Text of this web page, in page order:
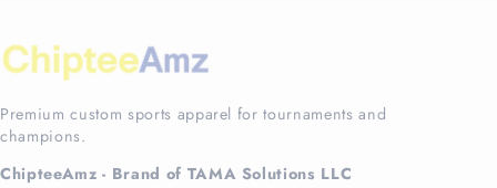
Premium custom sports apparel for tournaments and
champions.
ChipteeAmz - Brand of TAMA Solutions LLC